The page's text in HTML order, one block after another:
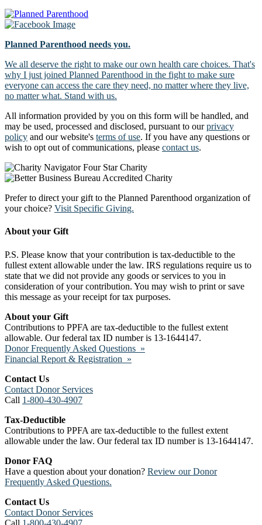
Planned Parenthood needs you.
We all deserve the right to make our own health care choices. That's
why I just joined Planned Parenthood in the fight to make sure
everyone can access the care they need, no matter where they live,
no matter what. Stand with us.
All information provided by you on this form will be handled, and
may be used, processed and disclosed, pursuant to ourprivacy
policy and our website's terms of use. If you have any questions or
wish to opt out of communications, please contact us.
Prefer to direct your gift to the Planned Parenthood organization of
your choice? Visit Specific Giving.
About your Gift
P.S. Please know that your contribution is tax-deductible to the
fullest extent allowable under the law. IRS regulations require us to
state that we did not provide any goods or services to you in
consideration of your contribution. You may wish to print or save
this message as your receipt for tax purposes.
About your Gift
Contributions to PPFA are tax-deductible to the fullest extent
allowable. Our federal tax ID number is 13-1644147.
Donor Frequently Asked Questions »
Financial Report & Registration »
Contact Us
Contact Donor Services
Call 1-800-430-4907
Tax-Deductible
Contributions to PPFA are tax-deductible to the fullest extent
allowable under the law. Our federal tax ID number is 13-1644147.
Donor FAQ
Have a question about your donation? Review our Donor
Frequently Asked Questions.
Contact Us
Contact Donor Services
Call 1-800-430-4907